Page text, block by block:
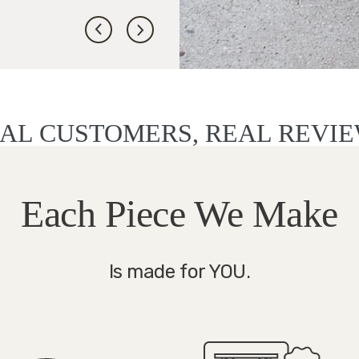
CUSTOMERS, REAL
Each Piece We Make
Is made for YOU.